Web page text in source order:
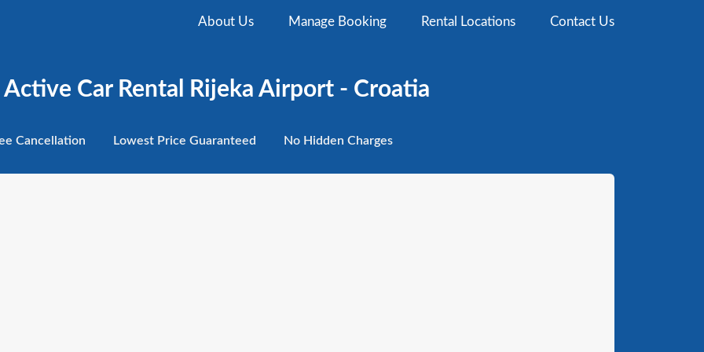
About Us Manage Booking Rental Locations Contact Us
Active Car Rental Rijeka Airport - Croatia
Cancellation LowestPrice Guaranteed No Hidden Charges